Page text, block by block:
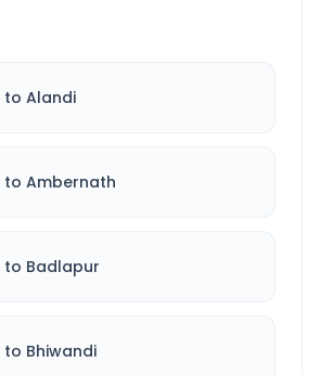
to Alandi
to Ambernath
to Badlapur
to Bhiwandi